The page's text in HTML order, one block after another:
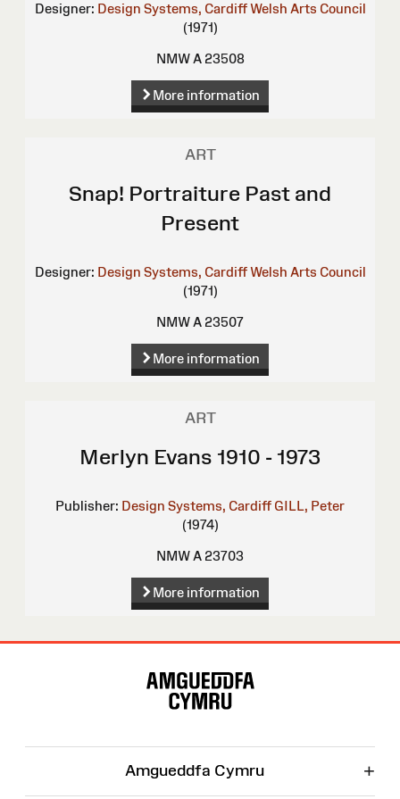
Designer: Design Systems, Cardiff Welsh Arts Council
(1971)
NMW A 23508
More information
ART
Snap! Portraiture Past and
Present
Designer: Design Systems, Cardiff Welsh Arts Council
(1971)
NMW A 23507
More information
ART
Merlyn Evans 1910 - 1973
Publisher: Design Systems, Cardiff GILL, Peter
(1974)
NMW A 23703
More information
Amgueddfa Cymru +